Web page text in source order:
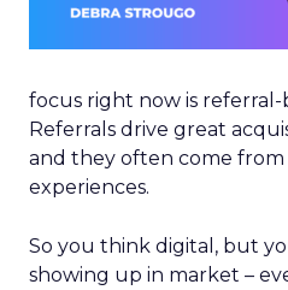
focus right now is
Referrals drive great
and they often come from
experiences.
So you think digital, but
showing up in market –